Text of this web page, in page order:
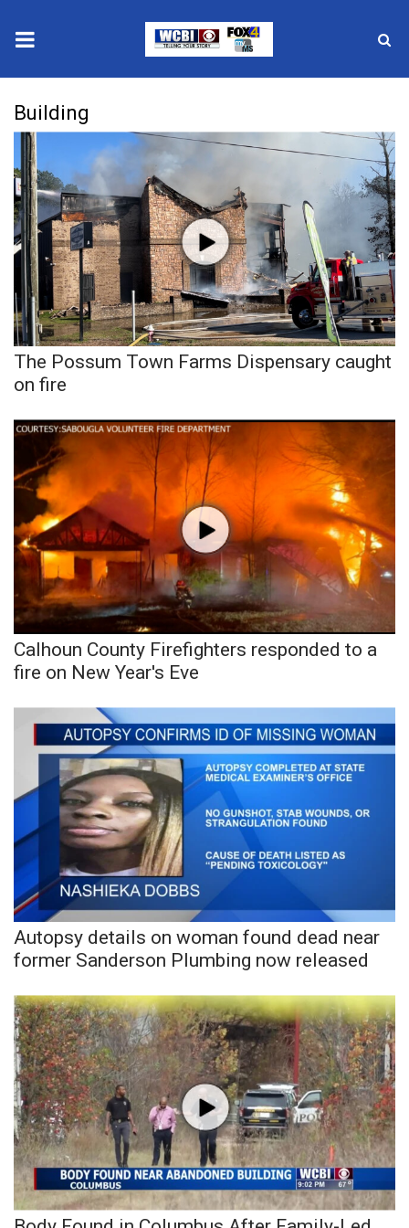
2025 Municipal Elections
Crime
Local News
National/World News
MidMorning with WCBI
Sunrise & Midday Guests
Sports
2026 High School Football Tour
Local Sports
College Sports
2025 High School Football Tour
Weather
Latest Forecast
Interactive Radar & Alerts
Severe Weather Center
Area Closings
Local River Forecast
WCBI Weather Radios
Weather Whys
Weather Safety Information
Contests
Viewers Choice Awards 2026
2026 March Mayhem 3 in 1
WCBI Cutest Couple 2026
Building
The Possum Town Farms Dispensary caught
on fire
Calhoun County Firefighters responded to a
fire on New Year's Eve
Autopsy details on woman found dead near
former Sanderson Plumbing now released